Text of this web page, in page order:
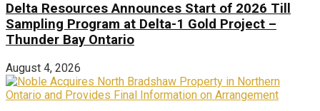
Delta Resources Announces Start of 2026 Till
Sampling Program at Delta-1 Gold Project –
Thunder Bay Ontario
August 4, 2026